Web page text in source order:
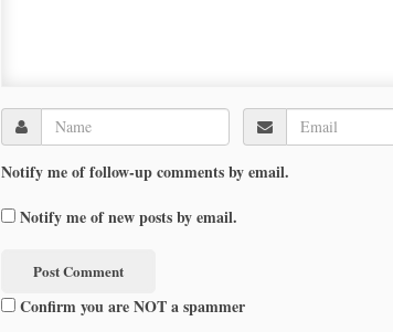
Notify me of follow-up comments by email.
Notify me of new posts by email.
Confirm you are NOT a spammer